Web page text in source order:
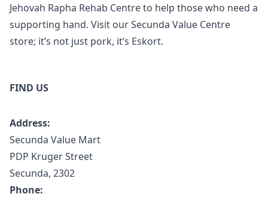
Jehovah Rapha Rehab Centre to help those who need a
supporting hand. Visit our Secunda Value Centre
store; it’s not just pork, it’s Eskort.
FIND US
Address:
Secunda Value Mart
PDP Kruger Street
Secunda, 2302
Phone: